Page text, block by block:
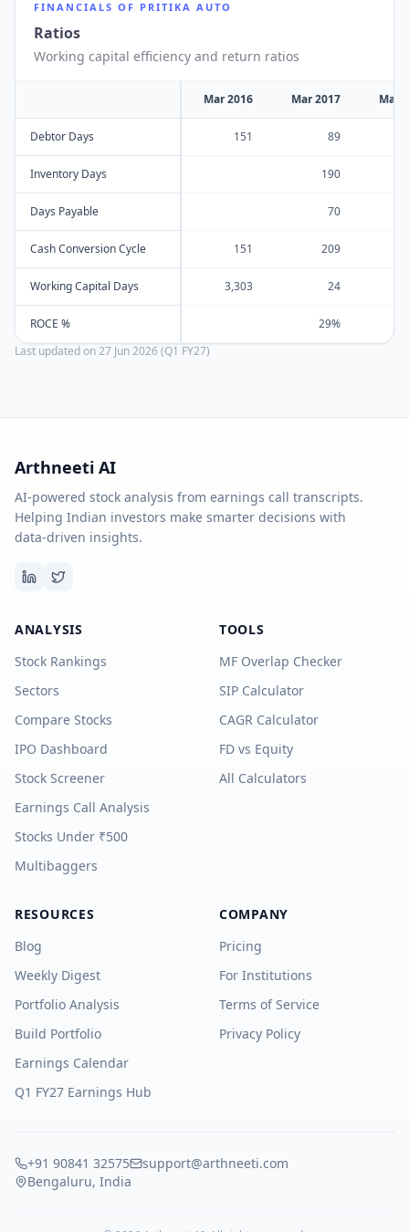
FINANCIALS OF PRITIKA AUTO
Ratios
Working capital efficiency and return ratios
Mar 2016 Mar 2017 Mar
Debtor Days 151 89
Inventory Days 190
Days Payable 70
Cash Conversion Cycle 151 209
Working Capital Days 3,303 24
ROCE % 29%
Last updated on27 Jun 2026 (Q1 FY27)
Arthneeti AI
AI-powered stock analysis from earnings call transcripts.
Helping Indian investors make smarter decisions with
data-driven insights.
ANALYSIS
Stock Rankings
Sectors
Compare Stocks
IPO Dashboard
Stock Screener
Earnings Call Analysis
Stocks Under ₹500
Multibaggers
TOOLS
MF Overlap Checker
SIP Calculator
CAGR Calculator
FD vs Equity
All Calculators
RESOURCES
Blog
Weekly Digest
Portfolio Analysis
Build Portfolio
Earnings Calendar
Q1 FY27 Earnings Hub
COMPANY
Pricing
For Institutions
Terms of Service
Privacy Policy
+91 90841 32575
support@arthneeti.com
Bengaluru, India